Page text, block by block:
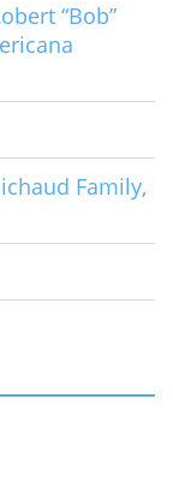
“Bob”
Family,